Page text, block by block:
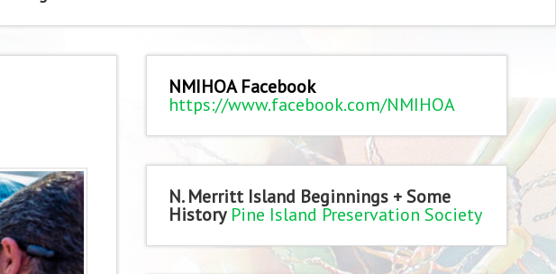
NMIHOA Facebook
https://www.facebook.com/NMIHOA
N. Merritt Island Beginnings + Some
History Pine Island Preservation Society